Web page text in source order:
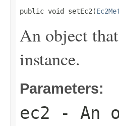
public void setEc2(
An object
instance.
Parameters:
ec2 - An